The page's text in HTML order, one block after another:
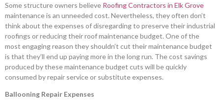
Some structure owners believe Roofing Contractors in Elk Grove
maintenance is an unneeded cost. Nevertheless, they often don’t
think about the expenses of disregarding to preserve their industrial
roofings or reducing their roof maintenance budget. One of the
most engaging reason they shouldn’t cut their maintenance budget
is that they’ll end up paying more in the long run. The cost savings
produced by these maintenance budget cuts will be quickly
consumed by repair service or substitute expenses.
Ballooning Repair Expenses